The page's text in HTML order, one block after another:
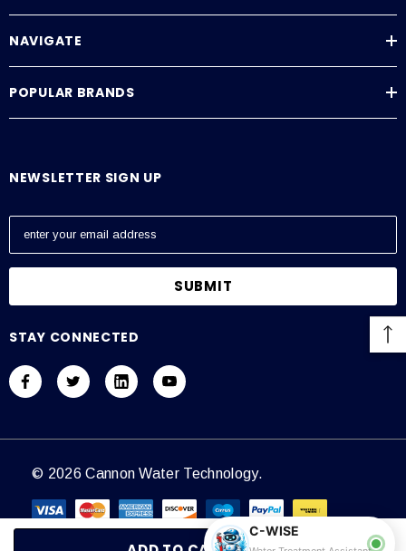
NAVIGATE
POPULAR BRANDS
NEWSLETTER SIGN UP
E
a
l
d
r
s
STAY CONNECTED
© 2026 Cannon Water Technology.
C-WISE